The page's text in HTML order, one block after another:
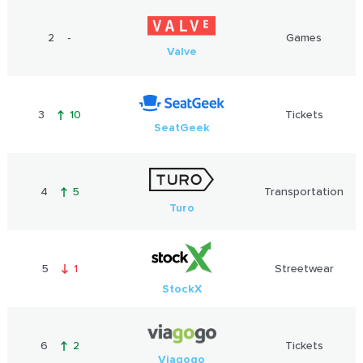
2
-
Valve
Games
3
10
SeatGeek
Tickets
4
5
Turo
Transportation
5
1
StockX
Streetwear
6
2
Viagogo
Tickets